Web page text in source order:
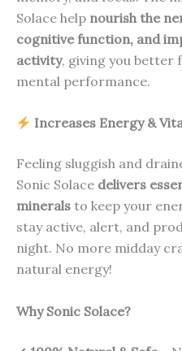
Solace help nourish the
cognitive function, and
activity, giving you better
mental performance.
Increases Energy &
Feeling sluggish and
Sonic Solace delivers
minerals to keep your
stay active, alert, and
night. No more midday
natural energy!
Why Sonic Solace?